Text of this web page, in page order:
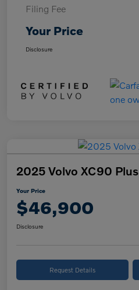
Filing Fee
Your Price
Disclosure
2025 Volvo XC90 Plus
Your Price
$46,900
Disclosure
Request Details